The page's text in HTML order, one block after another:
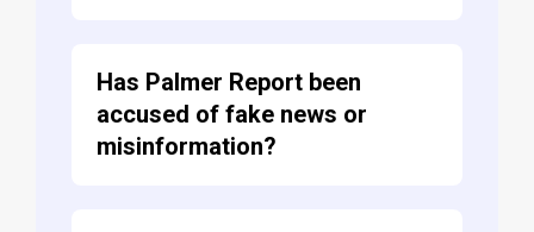
Has Palmer Report been
accused of fake news or
misinformation?